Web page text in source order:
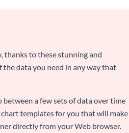
thanks to these stunning and
the data you need in any way that
a few sets of data over time
templates for you that will make
directly from your Web browser.